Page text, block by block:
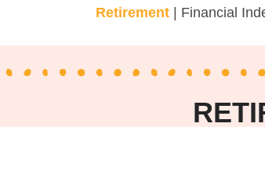
Retirement| Financial